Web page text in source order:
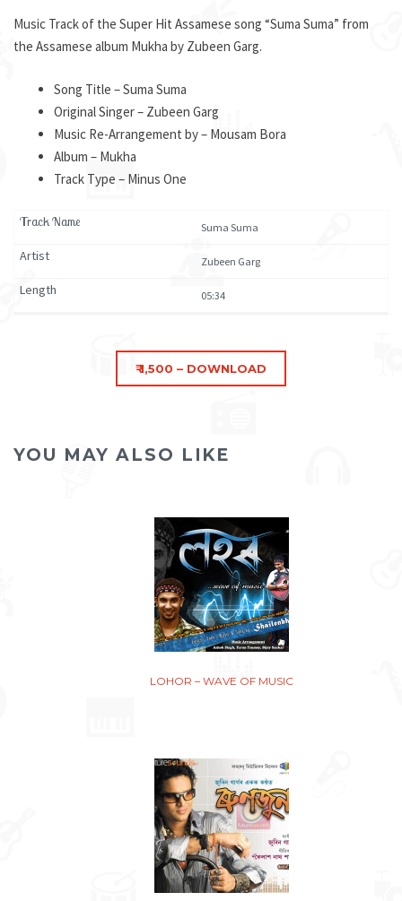
Music Track of the Super Hit Assamese song “Suma Suma” from
the Assamese album Mukha by Zubeen Garg.
Song Title – Suma Suma
Original Singer – Zubeen Garg
Music Re-Arrangement by – Mousam Bora
Album – Mukha
Track Type – Minus One
Suma Suma
Zubeen Garg
05:34
YOU MAY ALSO LIKE
LOHOR – WAVE OF MUSIC